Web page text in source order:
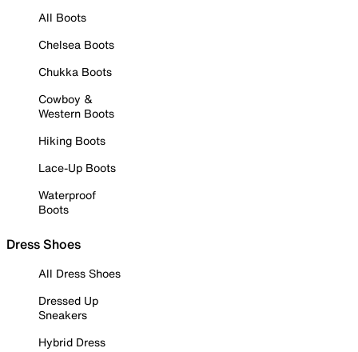
All Boots
Chelsea Boots
Chukka Boots
Cowboy &
Western Boots
Hiking Boots
Lace-Up Boots
Waterproof
Boots
Dress Shoes
All Dress Shoes
Dressed Up
Sneakers
Hybrid Dress